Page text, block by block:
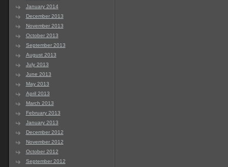
January 2014
December 2013
November 2013
October 2013
September 2013
August 2013
July 2013
June 2013
May 2013
April 2013
March 2013
February 2013
January 2013
December 2012
November 2012
October 2012
September 2012